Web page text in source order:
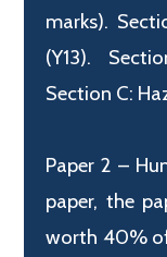
marks).
(Y13).
Section C:
Paper 2 –
paper, the
worth 40%